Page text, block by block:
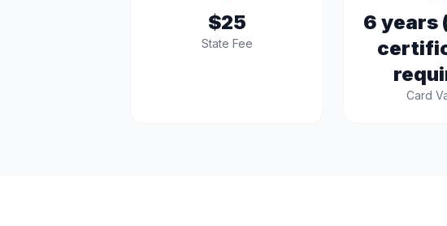
$25
State Fee
6 years
Card